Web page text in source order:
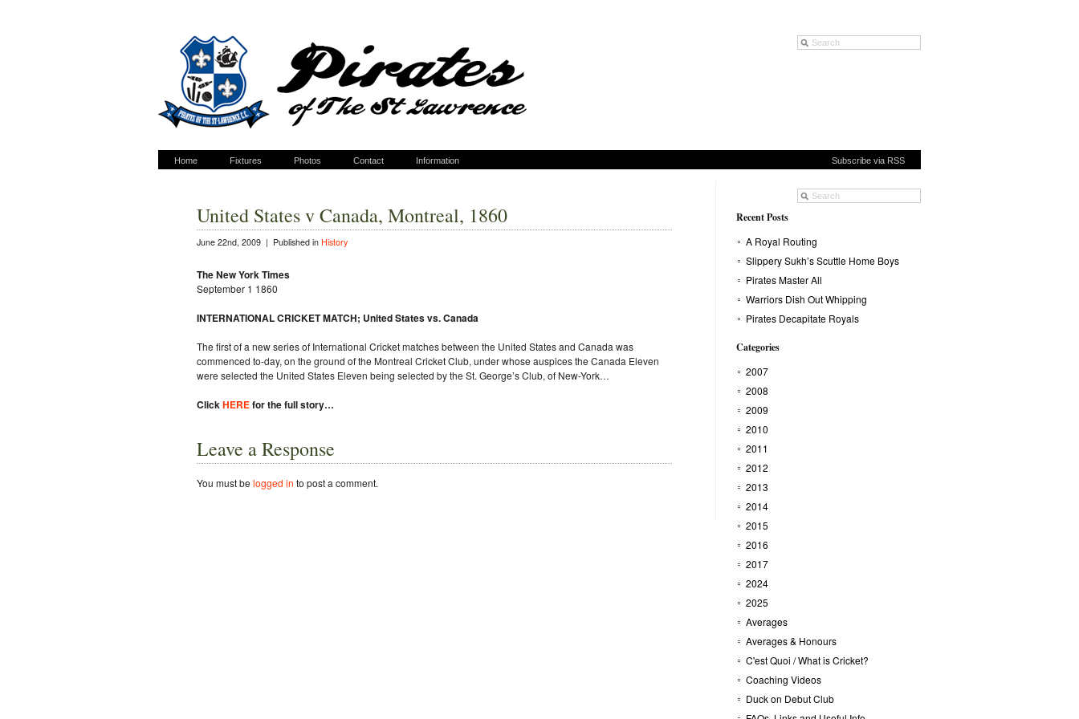
Home Fixtures Photos Contact Information Subscribe via RSS
United States v Canada, Montreal, 1860
June 22nd, 2009 | Published in History
The New York Times
September 1 1860
INTERNATIONAL CRICKET MATCH; United States vs. Canada
The first of a new series of International Cricket matches between the United States and Canada was
commenced to-day, on the ground of the Montreal Cricket Club, under whose auspices the Canada Eleven
were selected the United States Eleven being selected by the St. George’s Club, of New-York…
ClickHEREfor the full story…
Leave a Response
You must be logged in to post a comment.
Recent Posts
A Royal Routing
Slippery Sukh’s Scuttle Home Boys
Pirates Master All
Warriors Dish Out Whipping
Pirates Decapitate Royals
Categories
2007
2008
2009
2010
2011
2012
2013
2014
2015
2016
2017
2024
2025
Averages
Averages & Honours
C'est Quoi / What is Cricket?
Coaching Videos
Duck on Debut Club